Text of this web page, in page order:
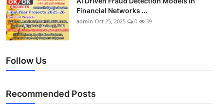
Financial Networks ...
admin Oct 25, 2025 0 39
Follow Us
Recommended Posts